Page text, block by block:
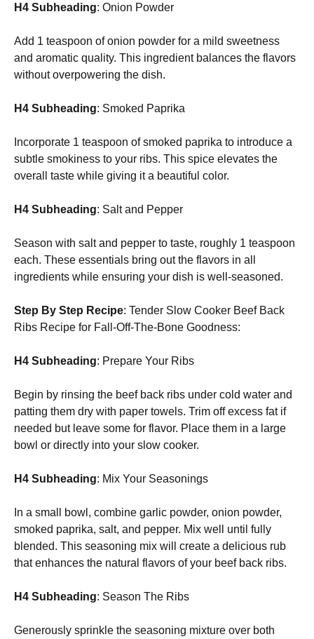
H4 Subheading: Onion Powder
Add 1 teaspoon of onion powder for a mild sweetness
and aromatic quality. This ingredient balances the flavors
without overpowering the dish.
H4 Subheading: Smoked Paprika
Incorporate 1 teaspoon of smoked paprika to introduce a
subtle smokiness to your ribs. This spice elevates the
overall taste while giving it a beautiful color.
H4 Subheading: Salt and Pepper
Season with salt and pepper to taste, roughly 1 teaspoon
each. These essentials bring out the flavors in all
ingredients while ensuring your dish is well-seasoned.
Step By Step Recipe: Tender Slow Cooker Beef Back
Ribs Recipe for Fall-Off-The-Bone Goodness:
H4 Subheading: Prepare Your Ribs
Begin by rinsing the beef back ribs under cold water and
patting them dry with paper towels. Trim off excess fat if
needed but leave some for flavor. Place them in a large
bowl or directly into your slow cooker.
H4 Subheading: Mix Your Seasonings
In a small bowl, combine garlic powder, onion powder,
smoked paprika, salt, and pepper. Mix well until fully
blended. This seasoning mix will create a delicious rub
that enhances the natural flavors of your beef back ribs.
H4 Subheading: Season The Ribs
Generously sprinkle the seasoning mixture over both